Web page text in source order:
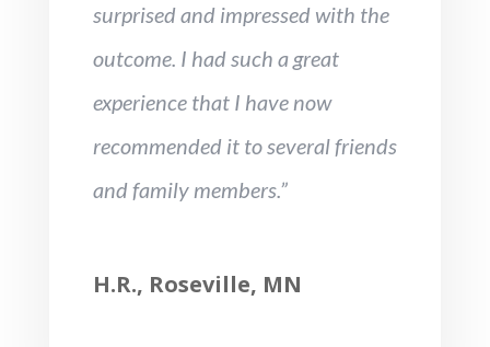
surprised and impressed with the
outcome. I had such a great
experience that I have now
recommended it to several friends
and family members.”
H.R., Roseville, MN